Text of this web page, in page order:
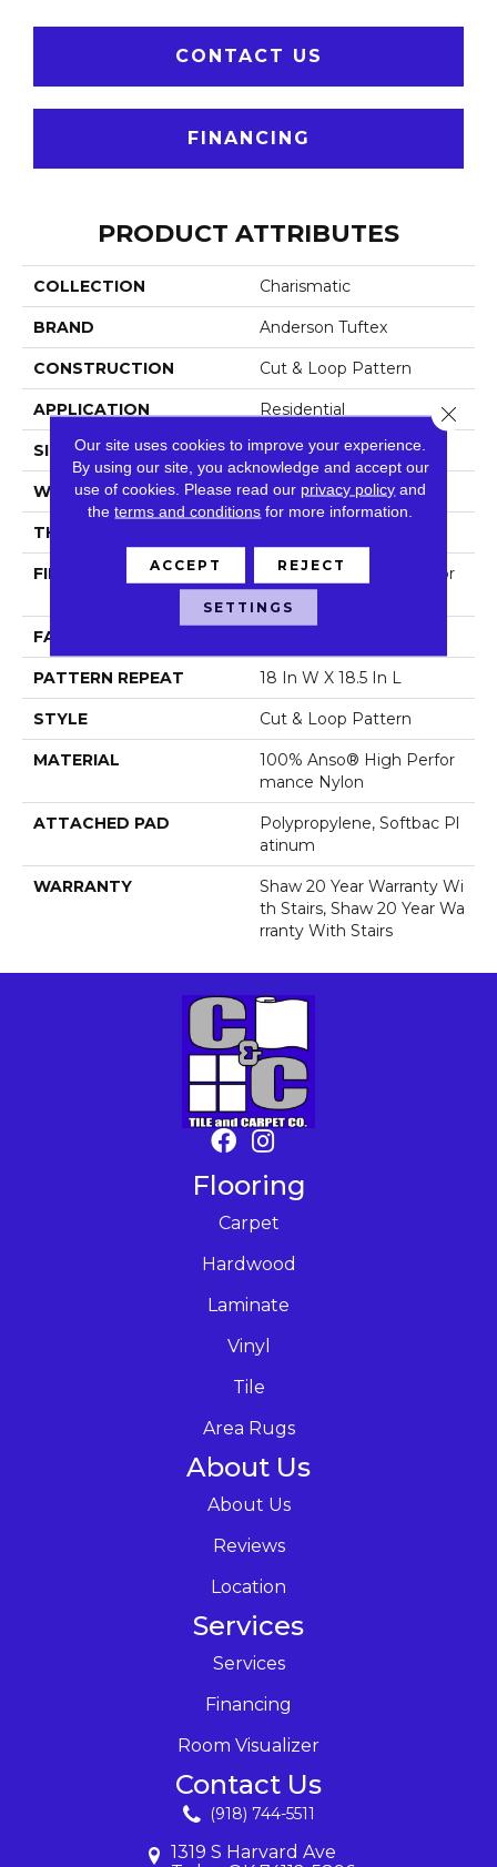
CONTACT US
FINANCING
PRODUCT ATTRIBUTES
COLLECTION Charismatic
BRAND Anderson Tuftex
CONSTRUCTION Cut & Loop Pattern
APPLICATION Residential
SIZE 12 Ft
WIDTH 12 Ft
THICKNESS
FIBER
100% Anso® High Perfor
Mance Nylon
FACE WEIGHT
PATTERN REPEAT 18 In W X 18.5 In L
STYLE Cut & Loop Pattern
MATERIAL
100% Anso® High Perfor
Mance Nylon
ATTACHED PAD
Polypropylene, Softbac Pl
Atinum
WARRANTY
Shaw 20 Year Warranty Wi
Th Stairs, Shaw 20 Year Wa
Rranty With Stairs
Flooring
Carpet
Hardwood
Laminate
Vinyl
Tile
Area Rugs
About Us
About Us
Reviews
Location
Services
Services
Financing
Room Visualizer
Contact Us
(918) 744-5511
1319 S Harvard Ave
Our site uses cookies to improve your experience.
By using our site, you acknowledge and accept our
use of cookies. Please read our privacy policy and
theterms and conditions for more information.
ACCEPT REJECT
SETTINGS
Close